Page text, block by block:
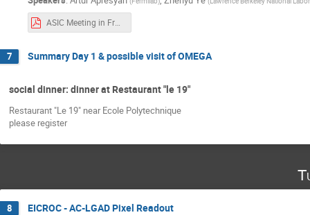
ASIC Meeting in France - CFDROC_v2.pdf
7 Summary Day 1 & possible visit of OMEGA
social dinner: dinner at Restaurant "le 19"
Restaurant "Le 19" near Ecole Polytechnique
please register
8 EICROC - AC-LGAD Pixel Readout